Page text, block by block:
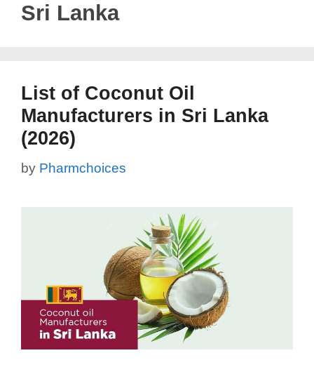
Sri Lanka
List of Coconut Oil
Manufacturers in Sri Lanka
(2026)
by Pharmchoices